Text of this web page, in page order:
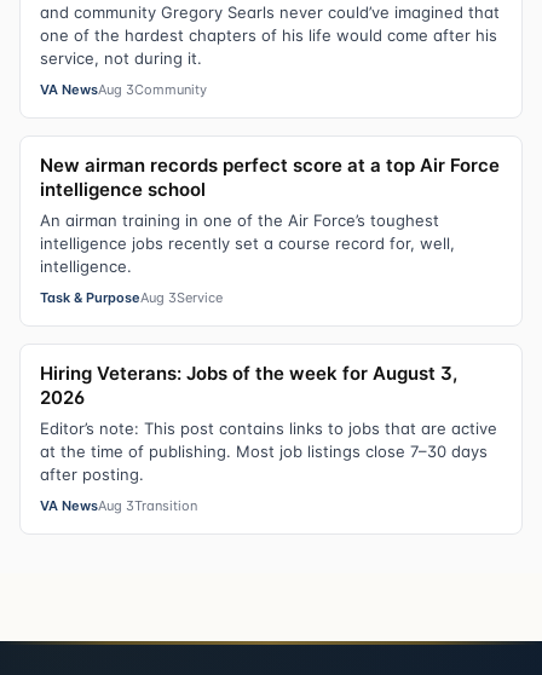
and community Gregory Searls never could’ve imagined that
one of the hardest chapters of his life would come after his
service, not during it.
VA NewsAug 3Community
New airman records perfect score at a top Air Force
intelligence school
An airman training in one of the Air Force’s toughest
intelligence jobs recently set a course record for, well,
intelligence.
Task & PurposeAug 3Service
Hiring Veterans: Jobs of the week for August 3,
2026
Editor’s note: This post contains links to jobs that are active
at the time of publishing. Most job listings close 7–30 days
after posting.
VA NewsAug 3Transition